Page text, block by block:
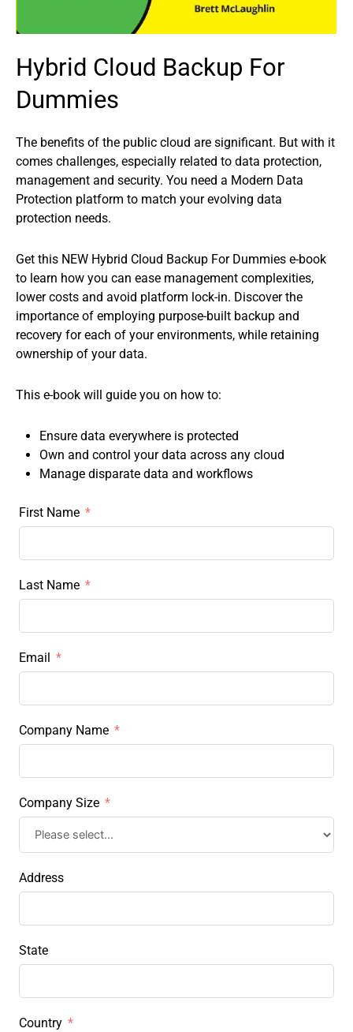
Hybrid Cloud Backup For
Dummies
The benefits of the public cloud are significant. But with it
comes challenges, especially related to data protection,
management and security. You need a Modern Data
Protection platform to match your evolving data
protection needs.
Get this NEW Hybrid Cloud Backup For Dummies e-book
to learn how you can ease management complexities,
lower costs and avoid platform lock-in. Discover the
importance of employing purpose-built backup and
recovery for each of your environments, while retaining
ownership of your data.
This e-book will guide you on how to:
Ensure data everywhere is protected
Own and control your data across any cloud
Manage disparate data and workflows
First Name
Last Name
Email
Company Name
Company Size
Address
State
Country